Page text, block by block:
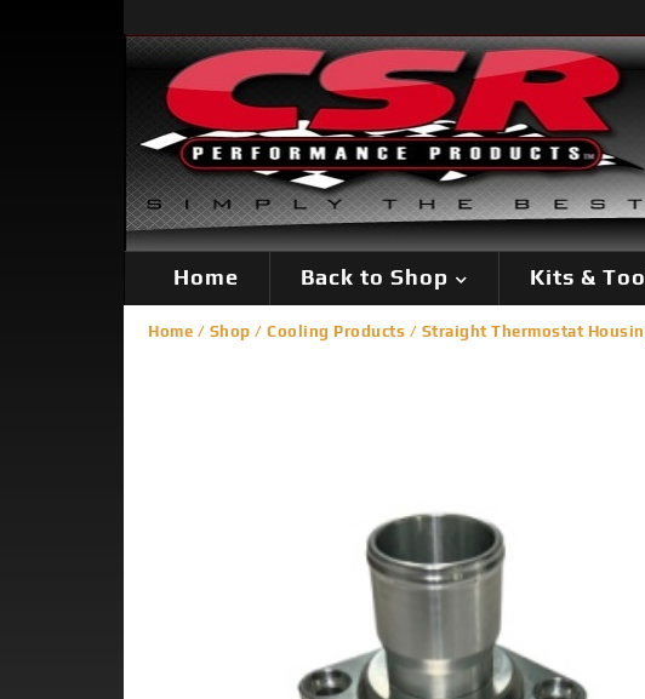
Home Back to Shop Kits &
Home / Shop / Cooling Products / Straight Thermostat